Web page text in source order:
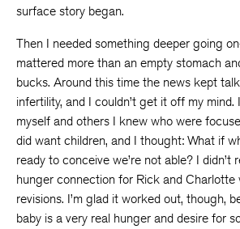
surface story began.
Then I needed something deeper going
mattered more than an empty stomach
bucks. Around this time the news kept
infertility, and I couldn’t get it off my
myself and others I knew who were
did want children, and I thought: What if
ready to conceive we’re not able? I didn’t
hunger connection for Rick and Charlotte
revisions. I’m glad it worked out, though,
baby is a very real hunger and desire for